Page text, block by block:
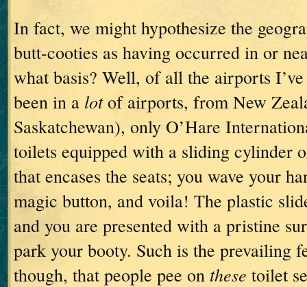
In fact, we might hypothesize the
butt-cooties as having occurred in or
what basis? Well, of all the airports
been in a lotof airports, from New
Saskatchewan), only O’Hare
toilets equipped with a sliding cylinder
that encases the seats; you wave your
magic button, and voila! The plastic
and you are presented with a pristine
park your booty. Such is the prevailing
though, that people pee on these toilet